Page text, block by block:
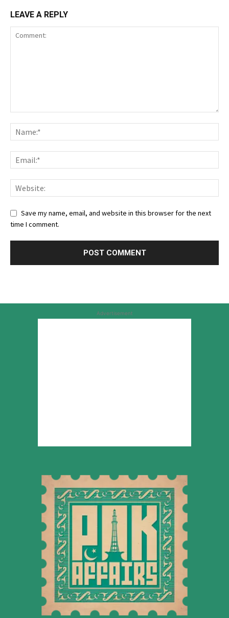
LEAVE A REPLY
Save my name, email, and website in this browser for the next
time I comment.
Advertisement